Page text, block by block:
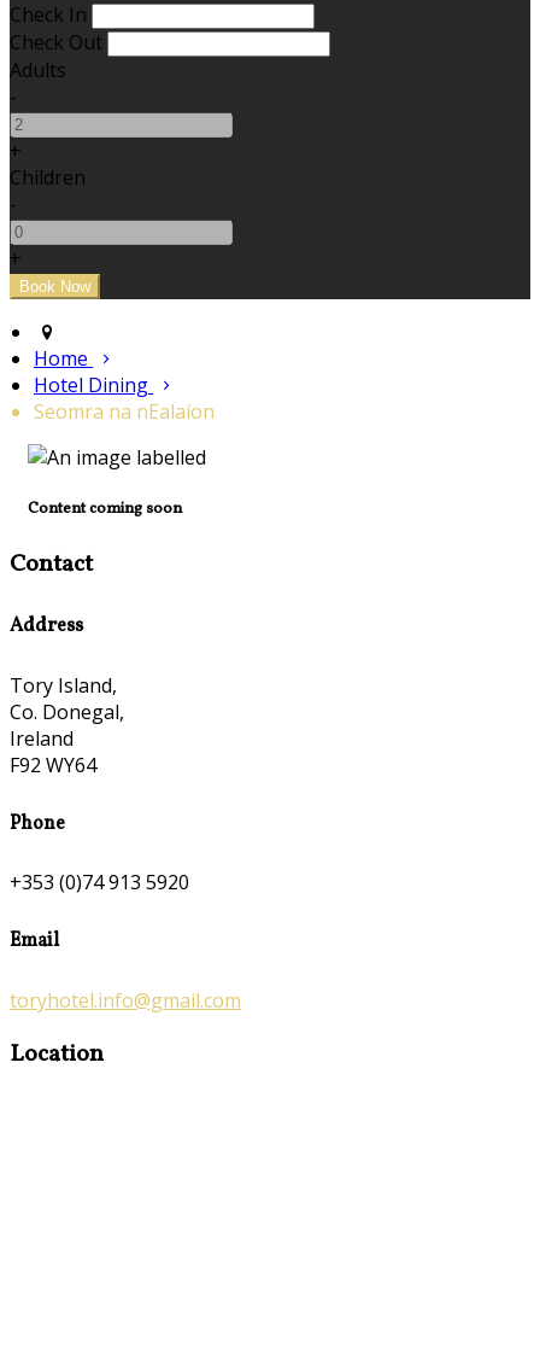
Check In
Check Out
Adults
-
+
Children
-
+
Home
Hotel Dining
Seomra na nEalaíon
Content coming soon
Contact
Address
Tory Island,
Co. Donegal,
Ireland
F92 WY64
Phone
+353 (0)74 913 5920
Email
toryhotel.info@gmail.com
Location